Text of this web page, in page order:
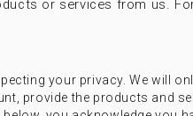
or services from us.
your privacy. We will
provide the products and